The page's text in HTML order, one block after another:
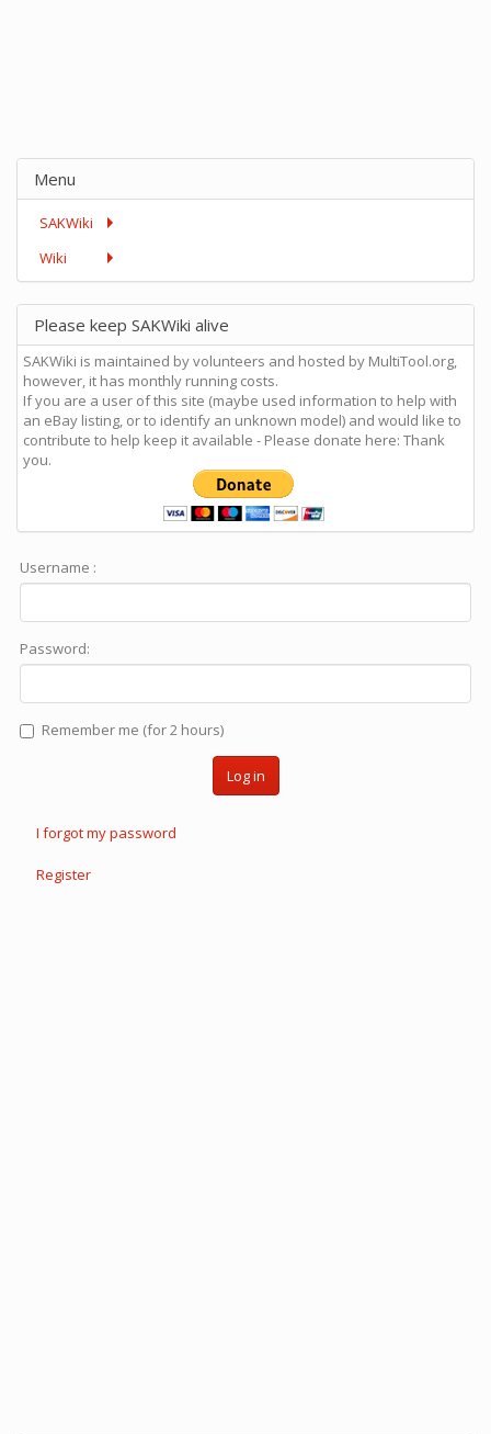
Menu
SAKWiki
Wiki
Please keep SAKWiki alive
SAKWiki is maintained by volunteers and hosted by MultiTool.org,
however, it has monthly running costs.
If you are a user of this site (maybe used information to help with
an eBay listing, or to identify an unknown model) and would like to
contribute to help keep it available - Please donate here: Thank
you.
Username :
Password:
Remember me (for 2 hours)
Log in
I forgot my password
Register